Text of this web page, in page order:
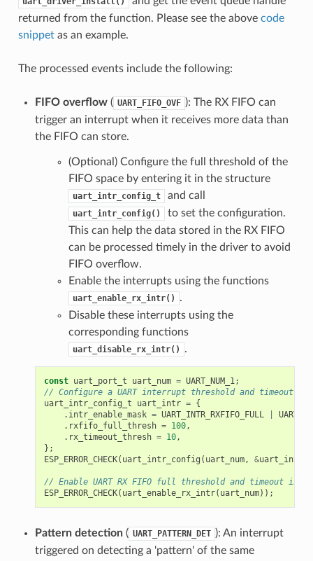
returned from the function. Please see the above code
snippetas an example.
The processed events include the following:
FIFO overflow( UART_FIFO_OVF ): The RX FIFO can
trigger an interrupt when it receives more data than
the FIFO can store.
(Optional) Configure the full threshold of the
FIFO space by entering it in the structure
uart_intr_config_t and call
uart_intr_config()
to set the configuration.
This can help the data stored in the RX FIFO
can be processed timely in the driver to avoid
FIFO overflow.
Enable the interrupts using the functions
uart_enable_rx_intr()
.
Disable these interrupts using the
corresponding functions
uart_disable_rx_intr() .
const uart_port_t uart_num = UART_NUM_1;
// Configure a UART interrupt threshold and timeout
uart_intr_config_t
uart_intr = {
. intr_enable_mask = UART_INTR_RXFIFO_FULL
. rxfifo_full_thresh = 100,
. rx_timeout_thresh = 10,
};
ESP_ERROR_CHECK( uart_intr_config ( uart_num, &uart_intr
// Enable UART RX FIFO full threshold and timeout
ESP_ERROR_CHECK( uart_enable_rx_intr( uart_num));
Pattern detection( UART_PATTERN_DET ): An interrupt
triggered on detecting a 'pattern' of the same